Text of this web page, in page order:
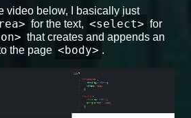
video below, I basically just
for the text, <select> for
that creates and appends an
the page <body> .